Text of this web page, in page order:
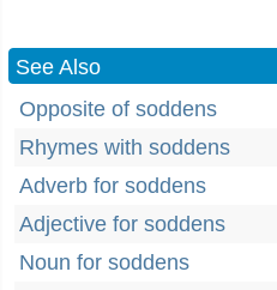
See Also
Opposite of soddens
Rhymes with soddens
Adverb for soddens
Adjective for soddens
Noun for soddens